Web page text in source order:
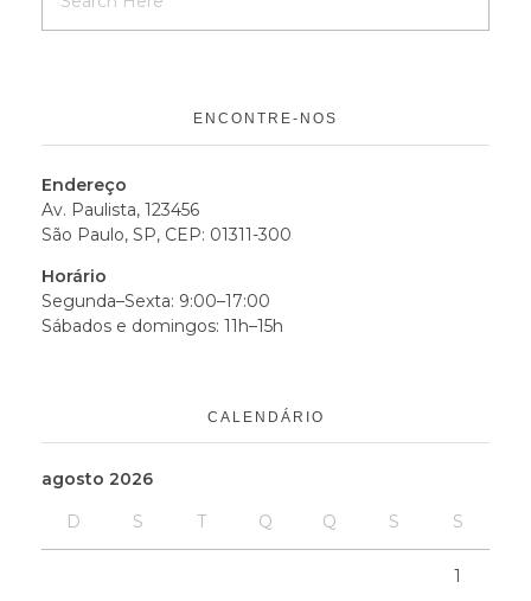
ENCONTRE-NOS
Endereço
Av. Paulista, 123456
São Paulo, SP, CEP: 01311-300
Horário
Segunda–Sexta: 9:00–17:00
Sábados e domingos: 11h–15h
CALENDÁRIO
agosto 2026
D S T Q Q S S
1